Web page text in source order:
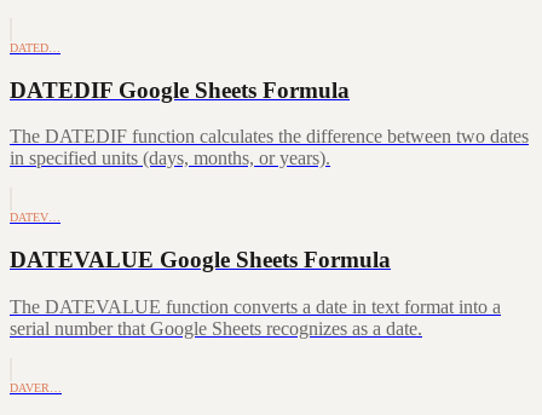
DATED…
DATEDIF Google Sheets Formula
The DATEDIF function calculates the difference between two dates
in specified units (days, months, or years).
DATEV…
DATEVALUE Google Sheets Formula
The DATEVALUE function converts a date in text format into a
serial number that Google Sheets recognizes as a date.
DAVER…